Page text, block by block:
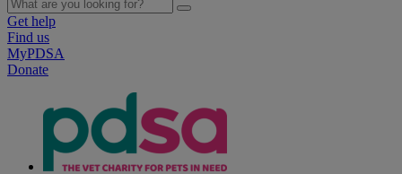
Get help
Find us
MyPDSA
Donate